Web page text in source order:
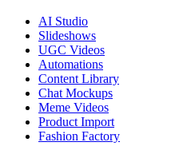
AI Studio
Slideshows
UGC Videos
Automations
Content Library
Chat Mockups
Meme Videos
Product Import
Fashion Factory